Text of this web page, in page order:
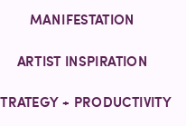
+ PRODUCTIVITY
ARTIST INSPIRATION
MANIFESTATION